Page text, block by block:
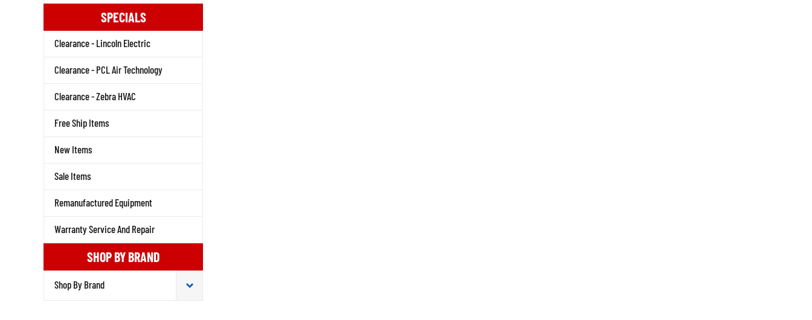
SPECIALS
Clearance - Lincoln Electric
Clearance - PCL Air Technology
Clearance - Zebra HVAC
Free Ship Items
New Items
Sale Items
Remanufactured Equipment
Warranty Service And Repair
SHOP BY BRAND